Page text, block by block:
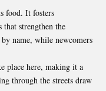
food. It fosters
that strengthen the
name, while newcomers
place here, making it a
through the streets draw